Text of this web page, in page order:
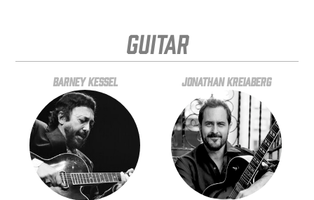
Guitar
Barney Kessel Jonathan Kreiaberg